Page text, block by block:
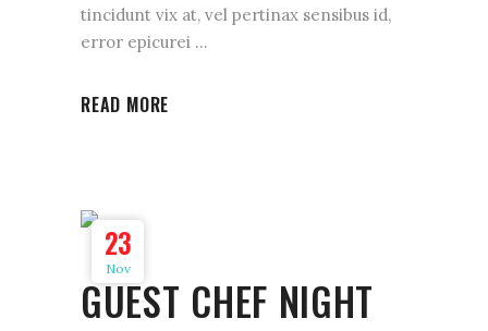
tincidunt vix at, vel pertinax sensibus id,
error epicurei
READ MORE
23
Nov
GUEST CHEF NIGHT